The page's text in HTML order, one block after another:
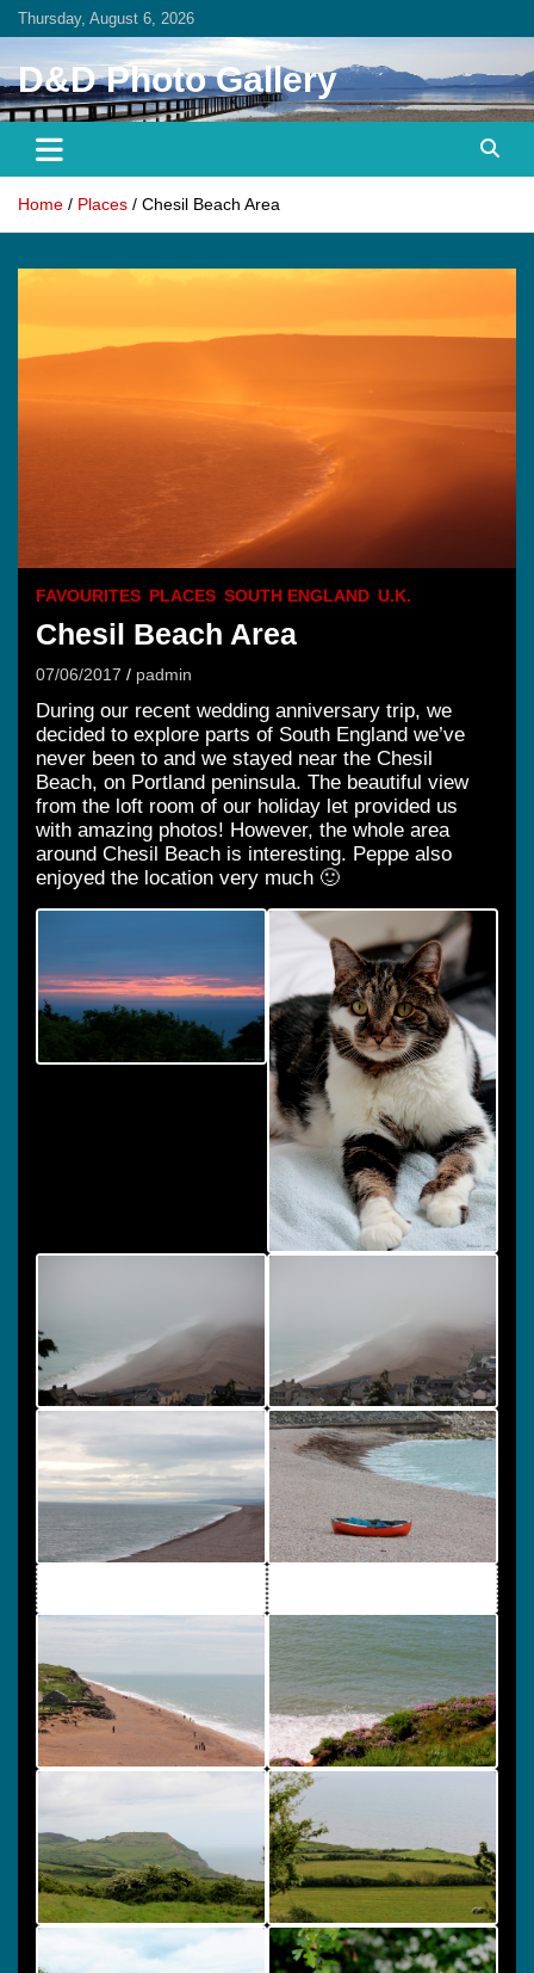
Skip
Thursday, August 6, 2026
D&D Photo Gallery
Home Places Chesil Beach Area
FAVOURITES PLACES SOUTH ENGLAND U.K.
Chesil Beach Area
07/06/2017 padmin
During our recent wedding anniversary trip, we
decided to explore parts of South England we’ve
never been to and we stayed near the Chesil
Beach, on Portland peninsula. The beautiful view
from the loft room of our holiday let provided us
with amazing photos! However, the whole area
around Chesil Beach is interesting. Peppe also
enjoyed the location very much 🙂